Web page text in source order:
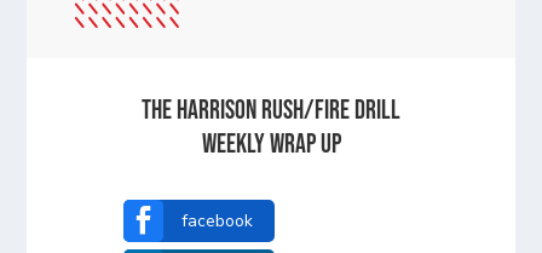
The Harrison Rush/Fire Drill
Weekly Wrap Up
 facebook